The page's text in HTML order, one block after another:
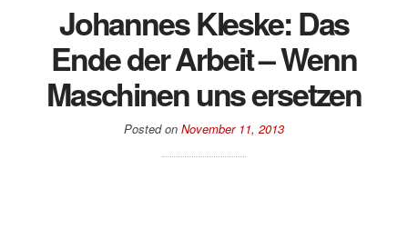
Johannes Kleske: Das
Ende der Arbeit – Wenn
Maschinen uns ersetzen
Posted on November 11, 2013